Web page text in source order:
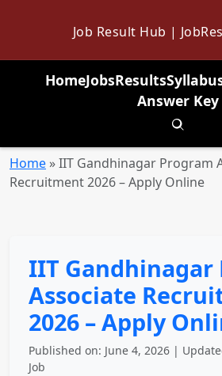
Job Result Hub |
HomeJobsResults
Answer Key
Home »IIT Gandhinagar Program
Recruitment 2026 – Apply Online
IIT Gandhinagar
Associate
2026 – Apply
Published on: June 4, 2026 |
Job